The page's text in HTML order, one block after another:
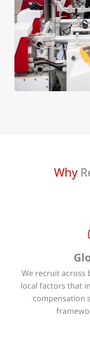
Why
We recruit across
local factors that
compensation